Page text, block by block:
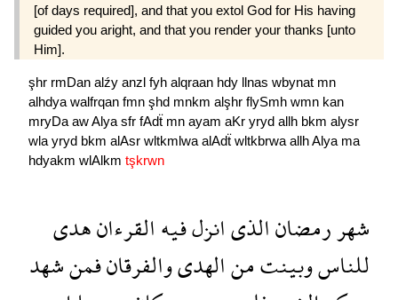
[of days required], and that you extol God for His having
guided you aright, and that you render your thanks [unto
Him].
şhr rmDan alźy anzl fyh alqraan hdy llnas wbynat mn
alhdyawalfrqan fmn şhd mnkm alşhr flySmh wmn kan
mryDaawAlyasfr fAdẗ mn ayam aKr yryd allh bkm alysr
wlayryd bkm alAsr wltkmlwaalAdẗ wltkbrwaallhAlya ma
hdyakm wlAlkm tşkrwn
شهررمضانالذىانزلفيهالقرءانهدى
للناسوبينتمنالهدىوالفرقانفمنشهد